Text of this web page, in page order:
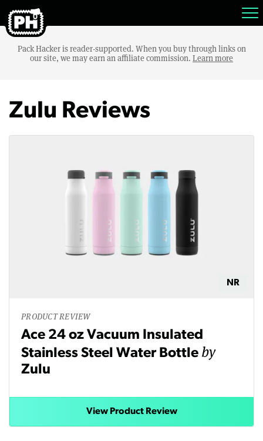
Pack Hacker is reader-supported. When you buy through links on
our site, we may earn an affiliate commission. Learn more
Zulu Reviews
NR
PRODUCT REVIEW
Ace 24 oz Vacuum Insulated
Stainless Steel Water Bottle by
Zulu
View Product Review